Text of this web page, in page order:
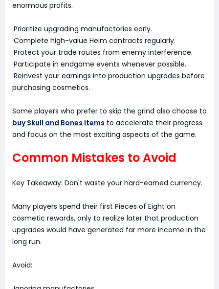
enormous profits.
·Prioritize upgrading manufactories early.
·Complete high-value Helm contracts regularly.
·Protect your trade routes from enemy interference.
·Participate in endgame events whenever possible.
·Reinvest your earnings into production upgrades before
purchasing cosmetics.
Some players who prefer to skip the grind also choose to
buy Skull and Bones Items to accelerate their progress
and focus on the most exciting aspects of the game.
Common Mistakes to Avoid
Key Takeaway: Don't waste your hard-earned currency.
Many players spend their first Pieces of Eight on
cosmetic rewards, only to realize later that production
upgrades would have generated far more income in the
long run.
Avoid: